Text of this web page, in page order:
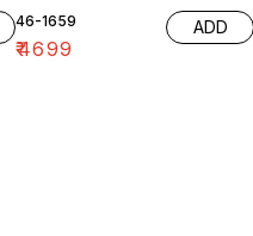
46-1659
₹4699
ADD